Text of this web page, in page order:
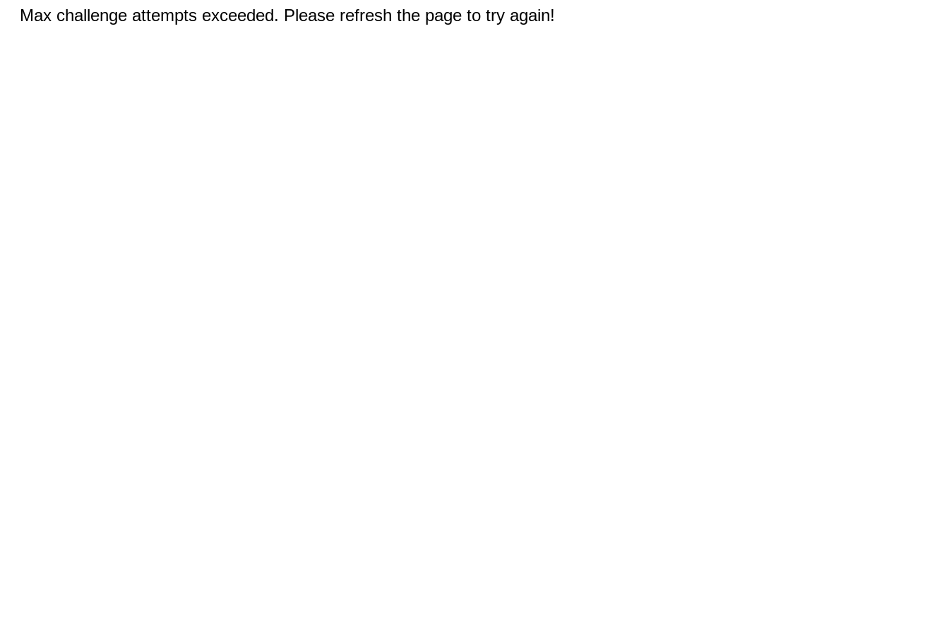
Max challenge attempts exceeded. Please refresh the page to try again!